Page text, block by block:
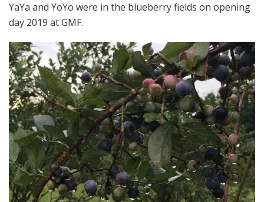
YaYa and YoYo were in the blueberry fields on opening
day 2019 at GMF.